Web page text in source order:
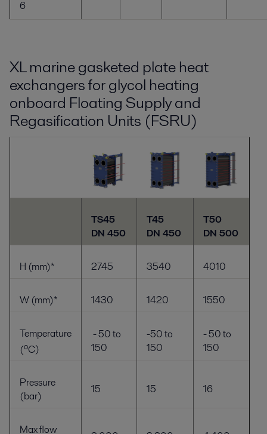
6
XL marine gasketed plate heat
exchangers for glycol heating
onboard Floating Supply and
Regasification Units (FSRU)
TS45
DN 450
T45
DN 450
T50
DN 500
H (mm)* 2745 3540 4010
W (mm)* 1430 1420 1550
Temperature
(oC)
- 50 to
150
-50 to
150
- 50 to
150
Pressure
(bar)
15 15 16
Max flow